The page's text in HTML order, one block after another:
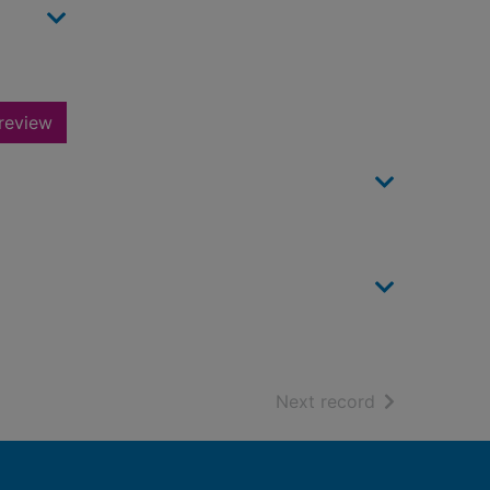
Next record of search